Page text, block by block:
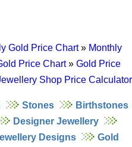
Gold Price Chart» Monthly
Price Chart» Gold Price
Shop Price Calculator
Stones
Birthstones
Designer Jewellery
Designs
Gold